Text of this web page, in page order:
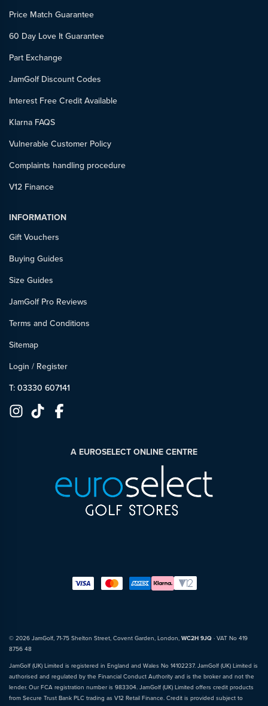
Price Match Guarantee
60 Day Love It Guarantee
Part Exchange
JamGolf Discount Codes
Interest Free Credit Available
Klarna FAQS
Vulnerable Customer Policy
Complaints handling procedure
V12 Finance
INFORMATION
Gift Vouchers
Buying Guides
Size Guides
JamGolf Pro Reviews
Terms and Conditions
Sitemap
Login / Register
T: 03330 607141
A EUROSELECT ONLINE CENTRE
© 2026 JamGolf, 71-75 Shelton Street, Covent Garden, London, WC2H 9JQ · VAT No 419
8756 48
JamGolf (UK) Limited is registered in England and Wales No 14102237. JamGolf (UK) Limited is
authorised and regulated by the Financial Conduct Authority and is the broker and not the
lender. Our FCA registration number is 983304. JamGolf (UK) Limited offers credit products
from Secure Trust Bank PLC trading as V12 Retail Finance. Credit is provided subject to